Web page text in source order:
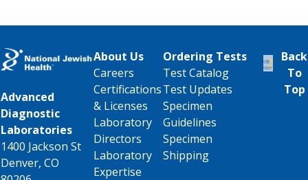
Advanced
Diagnostic
Laboratories
1400 Jackson St
Denver, CO
About Us
Careers
Certifications
& Licenses
Laboratory
Directors
Laboratory
Expertise
Ordering Tests
Test Catalog
Test Updates
Specimen
Guidelines
Specimen
Shipping
Back
To
Top